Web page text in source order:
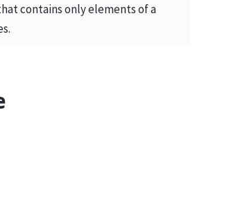
contains only elements of a